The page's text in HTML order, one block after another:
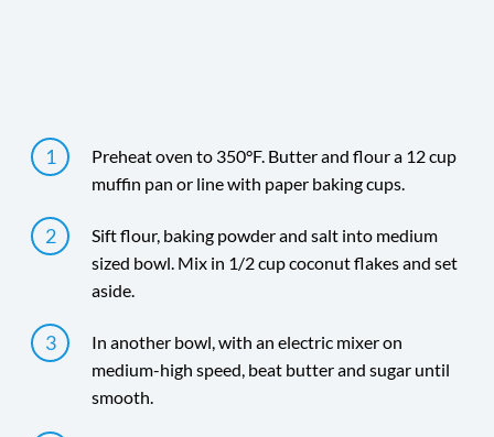
Preheat oven to 350°F. Butter and flour a 12 cup
muffin pan or line with paper baking cups.
Sift flour, baking powder and salt into medium
sized bowl. Mix in 1/2 cup coconut flakes and set
aside.
In another bowl, with an electric mixer on
medium-high speed, beat butter and sugar until
smooth.